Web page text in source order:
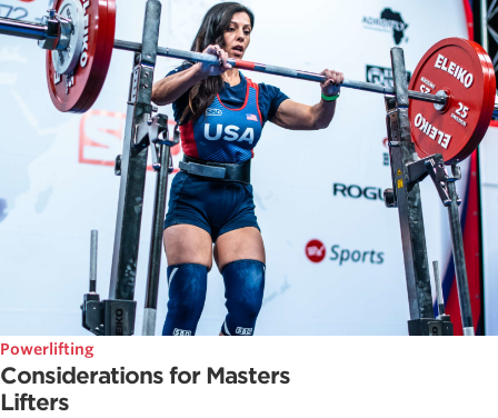
Powerlifting
Considerations for Masters
Lifters